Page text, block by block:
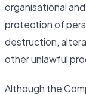
organisational
protection of
destruction,
other unlawful
Although the